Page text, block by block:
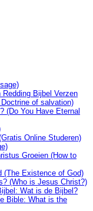
Bijbel Verzen
of salvation)
(Do You Have Eternal
Online Studeren)
Groeien (How to
(The Existence of God)
(Who is Jesus Christ?)
Wat is de Bijbel?
Bible: What is the